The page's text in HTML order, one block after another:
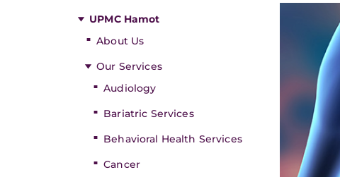
UPMC Hamot
About Us
Our Services
Audiology
Bariatric Services
Behavioral Health Services
Cancer